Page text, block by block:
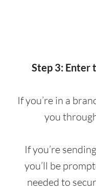
Step 3: Enter
If you’re in a
you
If you’re
you’ll be
needed to